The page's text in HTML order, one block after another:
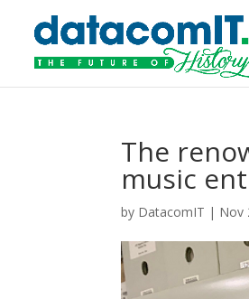
The
music
by DatacomIT | Nov